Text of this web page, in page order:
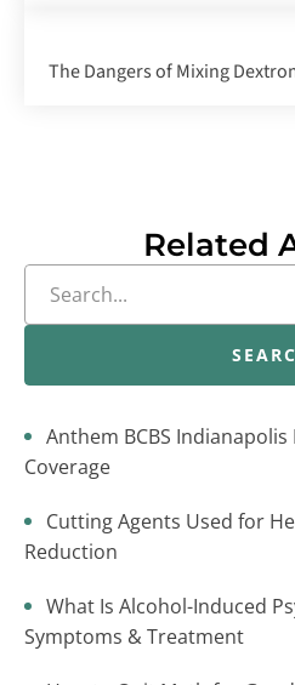
Related
Anthem BCBS
Coverage
Cutting Agents Used for
Reduction
What Is Alcohol-Induced
Symptoms & Treatment